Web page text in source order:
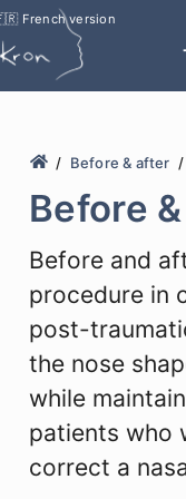
French version
Before & after
Before
Before and
procedure in
post-
the nose
while
patients who
correct a